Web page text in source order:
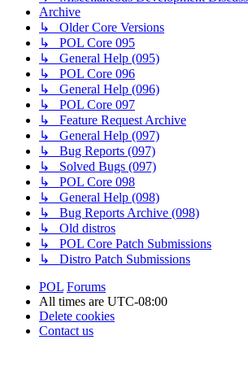
Archive
↳ Older Core Versions
↳ POL Core 095
↳ General Help (095)
↳ POL Core 096
↳ General Help (096)
↳ POL Core 097
↳ Feature Request Archive
↳ General Help (097)
↳ Bug Reports (097)
↳ Solved Bugs (097)
↳ POL Core 098
↳ General Help (098)
↳ Bug Reports Archive (098)
↳ Old distros
↳ POL Core Patch Submissions
↳ Distro Patch Submissions
POL Forums
All times are UTC-08:00
Delete cookies
Contact us